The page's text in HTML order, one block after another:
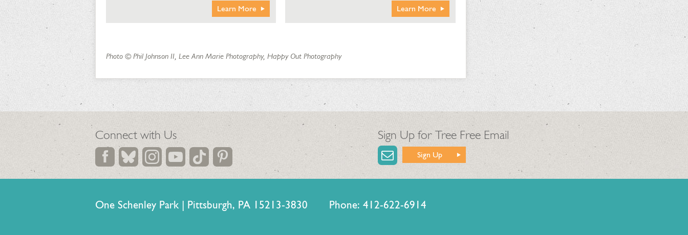
Learn More Learn More
Photo © Phil Johnson II, Lee Ann Marie Photography, Happy Out Photography
Connect with Us Sign Up for Tree Free Email
Sign Up
One Schenley Park | Pittsburgh, PA 15213-3830 Phone: 412-622-6914